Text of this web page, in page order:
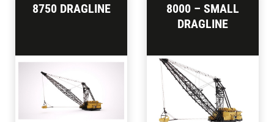
8750 DRAGLINE
8000 – SMALL
DRAGLINE